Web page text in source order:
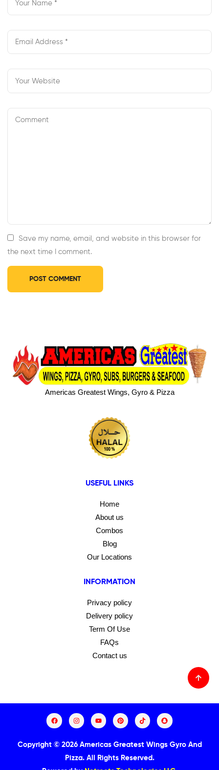
Save my name, email, and website in this browser for
the next time I comment.
Americas Greatest Wings, Gyro & Pizza
USEFUL LINKS
Home
About us
Combos
Blog
Our Locations
INFORMATION
Privacy policy
Delivery policy
Term Of Use
FAQs
Contact us
Copyright © 2026 Americas Greatest Wings Gyro And
Pizza. All Rights Reserved.